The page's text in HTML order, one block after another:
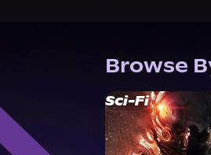
Browse
Sci-Fi